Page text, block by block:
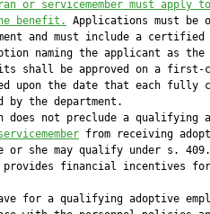
or servicemember must apply
benefit.
Applications must be
and must include a certified
naming the applicant as the
shall be approved on a first-
upon the date that each fully
by the department.
does not preclude a qualifying
from receiving
or she may qualify under s.
financial incentives
for a qualifying adoptive